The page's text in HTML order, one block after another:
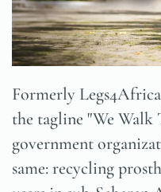
Formerly
the tagline "We Walk
government
same: recycling